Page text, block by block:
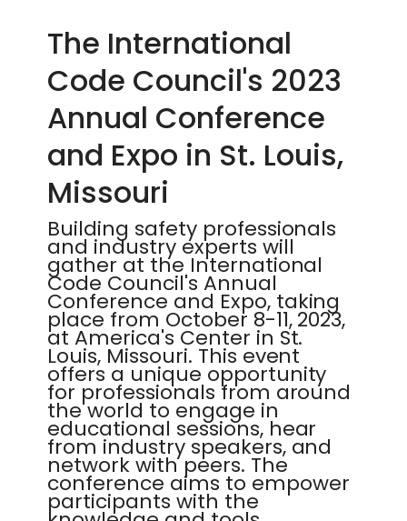
The International
Code Council's 2023
Annual Conference
and Expo in St. Louis,
Missouri
Building safety professionals
and industry experts will
gather at the International
Code Council's Annual
Conference and Expo, taking
place from October 8-11, 2023,
at America's Center in St.
Louis, Missouri. This event
offers a unique opportunity
for professionals from around
the world to engage in
educational sessions, hear
from industry speakers, and
network with peers. The
conference aims to empower
participants with the